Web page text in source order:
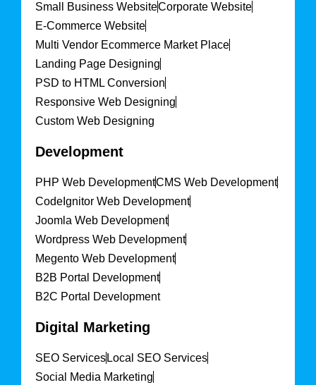
Small Business WebsiteCorporate Website
E-Commerce Website
Multi Vendor Ecommerce Market Place
Landing Page Designing
PSD to HTML Conversion
Responsive Web Designing
Custom Web Designing
Development
PHP Web DevelopmentCMS Web Development
CodeIgnitor Web Development
Joomla Web Development
Wordpress Web Development
Megento Web Development
B2B Portal Development
B2C Portal Development
Digital Marketing
SEO Services Local SEO Services
Social Media Marketing